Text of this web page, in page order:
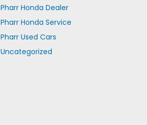
Pharr Honda Dealer
Pharr Honda Service
Pharr Used Cars
Uncategorized